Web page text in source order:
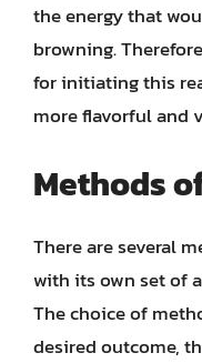
the energy that
browning.
for initiating this
more flavorful and
Methods
There are several
with its own set of
The choice of
desired outcome,